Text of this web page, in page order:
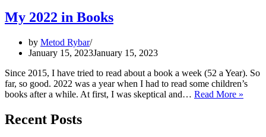
My 2022 in Books
by Metod Rybar
January 15, 2023January 15, 2023
Since 2015, I have tried to read about a book a week (52 a Year). So
far, so good. 2022 was a year when I had to read some children’s
books after a while. At first, I was skeptical and… Read More »
Recent Posts